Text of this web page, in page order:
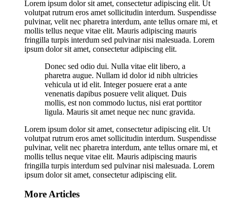
Lorem ipsum dolor sit amet, consectetur adipiscing elit. Ut
volutpat rutrum eros amet sollicitudin interdum. Suspendisse
pulvinar, velit nec pharetra interdum, ante tellus ornare mi, et
mollis tellus neque vitae elit. Mauris adipiscing mauris
fringilla turpis interdum sed pulvinar nisi malesuada. Lorem
ipsum dolor sit amet, consectetur adipiscing elit.
Donec sed odio dui. Nulla vitae elit libero, a
pharetra augue. Nullam id dolor id nibh ultricies
vehicula ut id elit. Integer posuere erat a ante
venenatis dapibus posuere velit aliquet. Duis
mollis, est non commodo luctus, nisi erat porttitor
ligula. Mauris sit amet neque nec nunc gravida.
Lorem ipsum dolor sit amet, consectetur adipiscing elit. Ut
volutpat rutrum eros amet sollicitudin interdum. Suspendisse
pulvinar, velit nec pharetra interdum, ante tellus ornare mi, et
mollis tellus neque vitae elit. Mauris adipiscing mauris
fringilla turpis interdum sed pulvinar nisi malesuada. Lorem
ipsum dolor sit amet, consectetur adipiscing elit.
More Articles